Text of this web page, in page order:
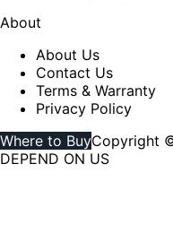
About
About Us
Contact Us
Terms & Warranty
Privacy Policy
Where to BuyCopyright
DEPEND ON US